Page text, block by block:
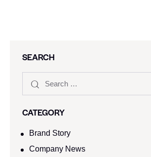
SEARCH
CATEGORY
Brand Story
Company News